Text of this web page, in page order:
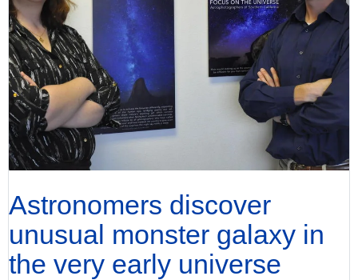
Astronomers discover
unusual monster galaxy in
the very early universe